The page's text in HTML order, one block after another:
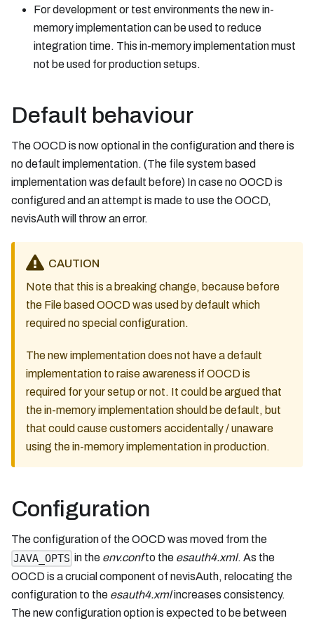
For development or test environments the new in-
memory implementation can be used to reduce
integration time. This in-memory implementation must
not be used for production setups.
Default behaviour
The OOCD is now optional in the configuration and there is
no default implementation. (The file system based
implementation was default before) In case no OOCD is
configured and an attempt is made to use the OOCD,
nevisAuth will throw an error.
CAUTION
Note that this is a breaking change, because before
the File based OOCD was used by default which
required no special configuration.
The new implementation does not have a default
implementation to raise awareness if OOCD is
required for your setup or not. It could be argued that
the in-memory implementation should be default, but
that could cause customers accidentally / unaware
using the in-memory implementation in production.
Configuration
The configuration of the OOCD was moved from the
JAVA_OPTS in the env.confto the esauth4.xml. As the
OOCD is a crucial component of nevisAuth, relocating the
configuration to the esauth4.xmlincreases consistency.
The new configuration option is expected to be between